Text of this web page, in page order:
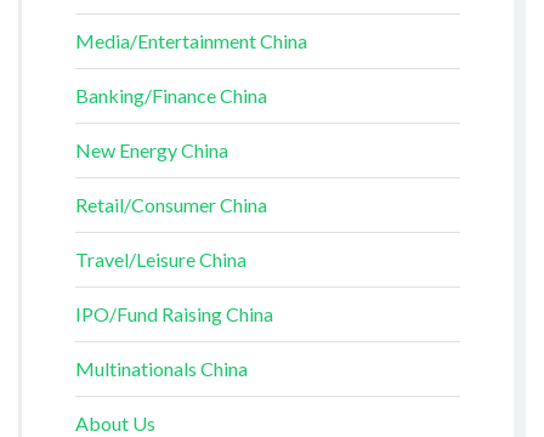
Media/Entertainment China
Banking/Finance China
New Energy China
Retail/Consumer China
Travel/Leisure China
IPO/Fund Raising China
Multinationals China
About Us